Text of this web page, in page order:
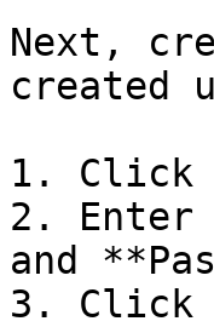
Next,
created
1. Click
2. Enter
and
3. Click